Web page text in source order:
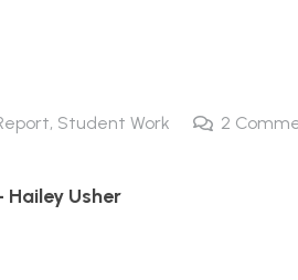
, Student Work 2
Hailey Usher